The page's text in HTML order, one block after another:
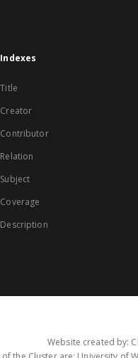
Indexes
Title
Creator
Contributor
Relation
Subject
Coverage
Description
Website created by: